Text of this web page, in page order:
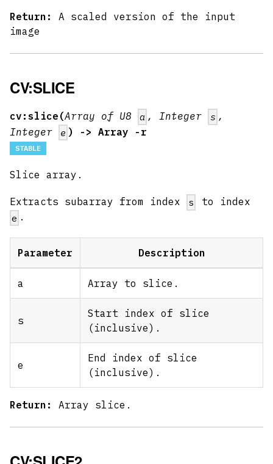
Return:
A scaled version of the input
image
CV:SLICE
cv:slice(Array of U8 a , Integer s ,
Integer
e ) -> Array -r
STABLE
Slice array.
Extracts subarray from index s
to index
e .
Parameter Description
a Array to slice.
s
Start index of slice
(inclusive).
e
End index of slice
(inclusive).
Return: Array slice.